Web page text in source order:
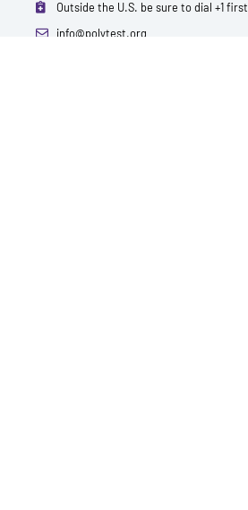
Outside the U.S. be sure to dial +1 first
info@polytest.org